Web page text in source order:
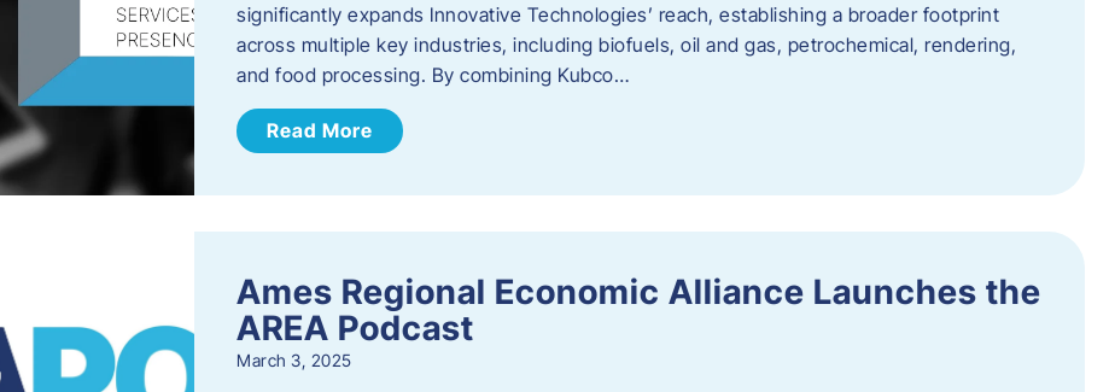
significantly expands Innovative Technologies’ reach, establishing a broader footprint
across multiple key industries, including biofuels, oil and gas, petrochemical, rendering,
and food processing. By combining Kubco…
Read More
Ames Regional Economic Alliance Launches the
AREA Podcast
March 3, 2025